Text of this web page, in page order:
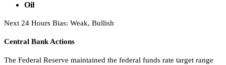
Oil
Next 24 Hours Bias: Weak, Bullish
Central Bank Actions
The Federal Reserve maintained the federal funds rate target range